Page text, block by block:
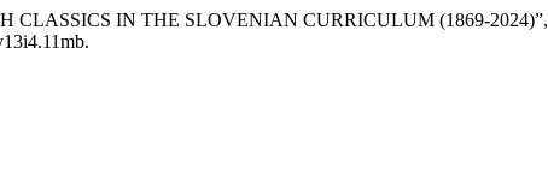
CLASSICS IN THE SLOVENIAN CURRICULUM (1869-2024)”,